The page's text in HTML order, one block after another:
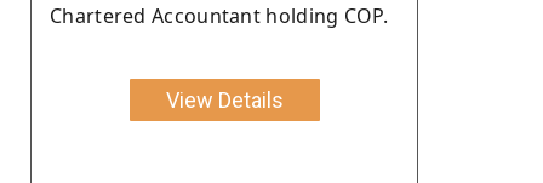
Chartered Accountant holding COP.
View Details